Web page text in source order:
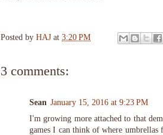
Posted by HAJ at 3:20 PM
3 comments:
Sean January 15, 2016 at 9:23 PM
I'm growing more attached to that
games I can think of where umbrellas